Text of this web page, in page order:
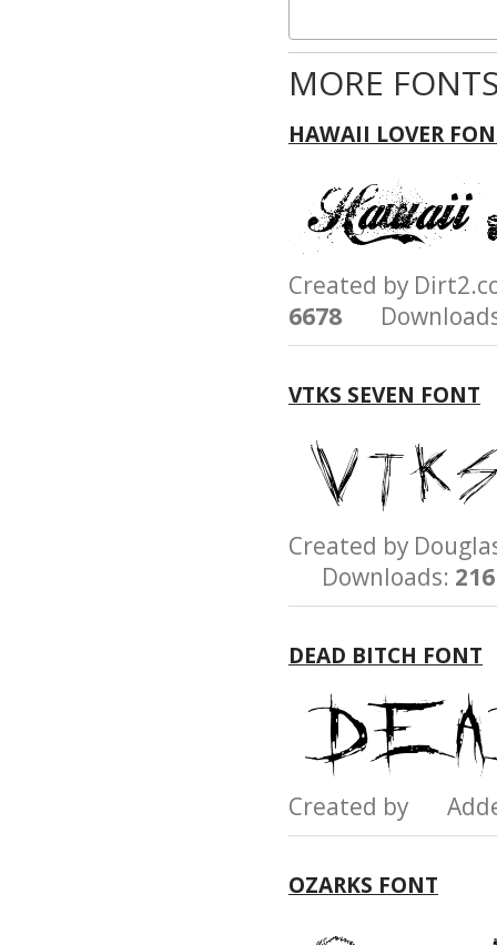
MORE
HAWAII LOVER
Created by
6678
VTKS SEVEN FONT
Created by
Downloads: 216
DEAD BITCH FONT
Created by
OZARKS FONT